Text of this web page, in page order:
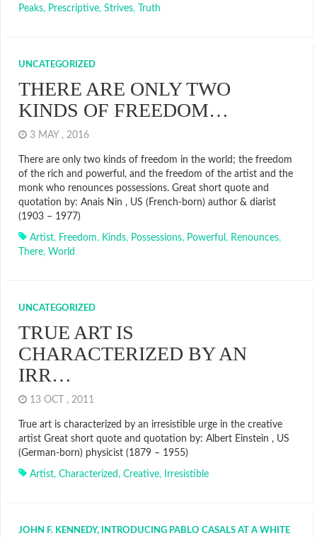
Peaks, Prescriptive, Strives, Truth
UNCATEGORIZED
THERE ARE ONLY TWO
KINDS OF FREEDOM…
3 MAY , 2016
There are only two kinds of freedom in the world; the freedom
of the rich and powerful, and the freedom of the artist and the
monk who renounces possessions. Great short quote and
quotation by: Anais Nin , US (French-born) author & diarist
(1903 – 1977)
Artist, Freedom, Kinds, Possessions, Powerful , Renounces,
There, World
UNCATEGORIZED
TRUE ART IS
CHARACTERIZED BY AN
IRR…
13 OCT , 2011
True art is characterized by an irresistible urge in the creative
artist Great short quote and quotation by: Albert Einstein , US
(German-born) physicist (1879 – 1955)
Artist, Characterized, Creative, Irresistible
JOHN F. KENNEDY, INTRODUCING PABLO CASALS AT A WHITE